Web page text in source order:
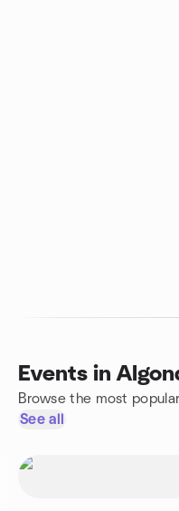
Events in
Browse the most
See all